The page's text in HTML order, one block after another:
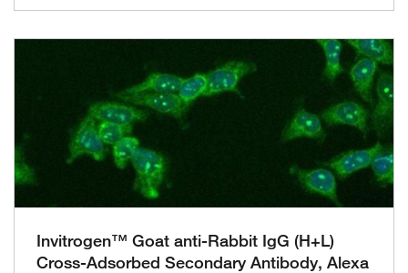
Invitrogen™ Goat anti-Rabbit IgG (H+L)
Cross-Adsorbed Secondary Antibody, Alexa